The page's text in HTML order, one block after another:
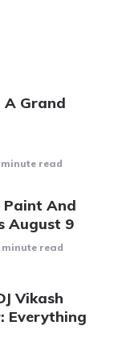
A Grand
minute read
Paint And
August 9
minute read
Vikash
Everything